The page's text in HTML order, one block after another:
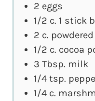
2 eggs
1/2 c. 1 stick
2 c.
1/2 c. cocoa
3 Tbsp. milk
1/4 tsp.
1/4 c.